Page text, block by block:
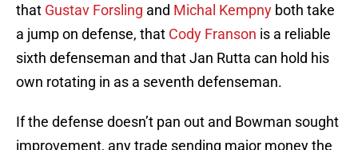
that Gustav Forsling and Michal Kempny both take
a jump on defense, that Cody Franson is a reliable
sixth defenseman and that Jan Rutta can hold his
own rotating in as a seventh defenseman.
If the defense doesn’t pan out and Bowman sought
improvement, any trade sending major money the